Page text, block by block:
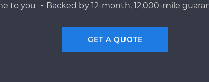
to you ・Backed by 12-month, 12,000-mile
GET A QUOTE